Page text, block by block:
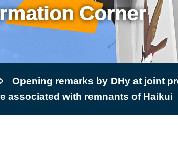
Corner
Opening remarks by DHy at joint
associated with remnants of Haikui